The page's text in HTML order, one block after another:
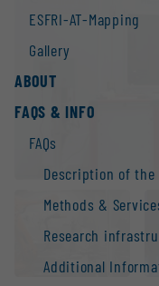
ESFRI-AT-Mapping
Gallery
ABOUT
FAQS & INFO
FAQs
Description of
Methods &
Research
Additional